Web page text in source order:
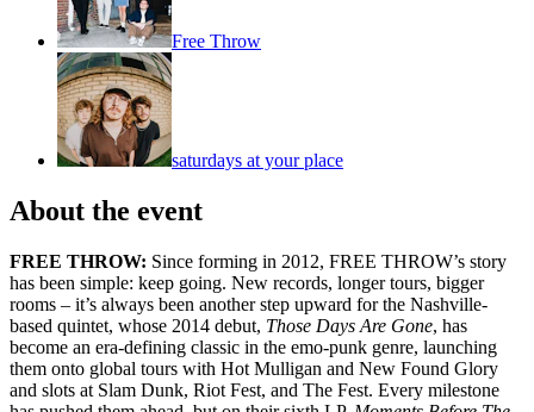
Free Throw
saturdays at your place
About the event
FREE THROW: Since forming in 2012, FREE THROW’s story
has been simple: keep going. New records, longer tours, bigger
rooms – it’s always been another step upward for the Nashville-
based quintet, whose 2014 debut, Those Days Are Gone, has
become an era-defining classic in the emo-punk genre, launching
them onto global tours with Hot Mulligan and New Found Glory
and slots at Slam Dunk, Riot Fest, and The Fest. Every milestone